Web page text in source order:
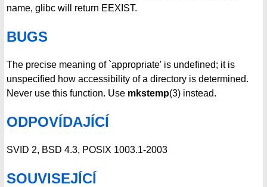
name, glibc will return EEXIST.
BUGS
The precise meaning of `appropriate' is undefined; it is
unspecified how accessibility of a directory is determined.
Never use this function. Use mkstemp(3) instead.
ODPOVÍDAJÍCÍ
SVID 2, BSD 4.3, POSIX 1003.1-2003
SOUVISEJÍCÍ